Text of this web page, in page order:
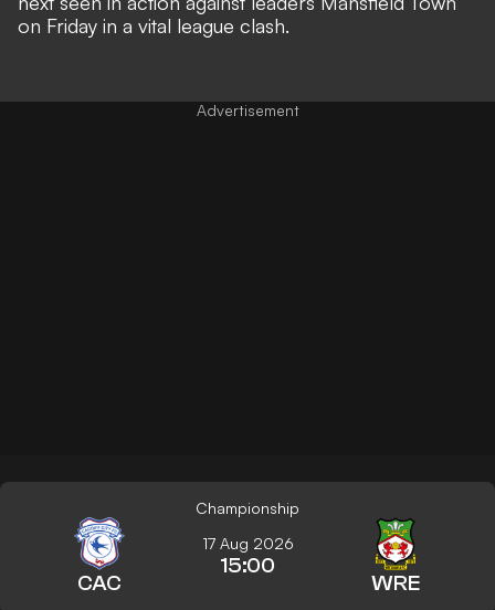
on Friday in a vital league clash.
Championship
CAC
17 Aug 2026
15:00
WRE